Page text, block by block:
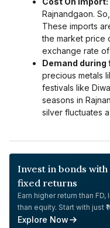
Rajnandgaon.
These imports
the market price
exchange rate
Demand
precious metals
festivals like
seasons in
silver fluctuates
Invest in bonds with
fixed returns
Earn higher return than FD,
than equity. Start with just
Explore Now